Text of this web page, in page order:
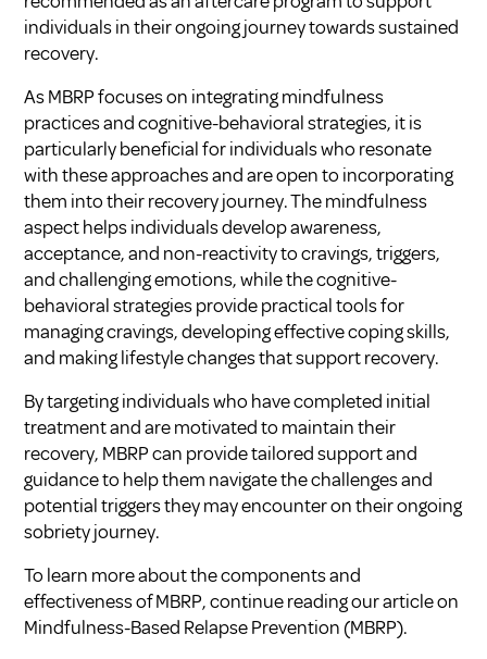
individuals in their ongoing journey towards sustained
recovery.
As MBRP focuses on integrating mindfulness
practices and cognitive-behavioral strategies, it is
particularly beneficial for individuals who resonate
with these approaches and are open to incorporating
them into their recovery journey. The mindfulness
aspect helps individuals develop awareness,
acceptance, and non-reactivity to cravings, triggers,
and challenging emotions, while the cognitive-
behavioral strategies provide practical tools for
managing cravings, developing effective coping skills,
and making lifestyle changes that support recovery.
By targeting individuals who have completed initial
treatment and are motivated to maintain their
recovery, MBRP can provide tailored support and
guidance to help them navigate the challenges and
potential triggers they may encounter on their ongoing
sobriety journey.
To learn more about the components and
effectiveness of MBRP, continue reading our article on
Mindfulness-Based Relapse Prevention (MBRP).